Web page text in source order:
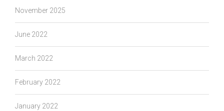
November 2025
June 2022
March 2022
February 2022
January 2022